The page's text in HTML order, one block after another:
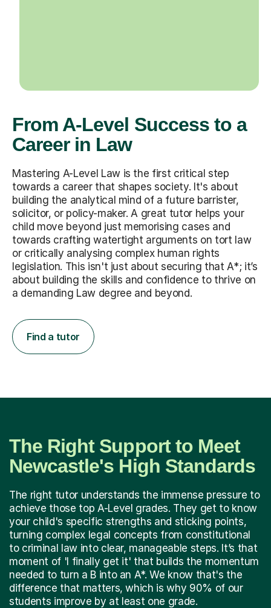
From A-Level Success to a
Career in Law
Mastering A-Level Law is the first critical step
towards a career that shapes society. It's about
building the analytical mind of a future barrister,
solicitor, or policy-maker. A great tutor helps your
child move beyond just memorising cases and
towards crafting watertight arguments on tort law
or critically analysing complex human rights
legislation. This isn't just about securing that A*; it’s
about building the skills and confidence to thrive on
a demanding Law degree and beyond.
Find a tutor
The Right Support to Meet
Newcastle's High Standards
The right tutor understands the immense pressure to
achieve those top A-Level grades. They get to know
your child's specific strengths and sticking points,
turning complex legal concepts from constitutional
to criminal law into clear, manageable steps. It’s that
moment of 'I finally get it' that builds the momentum
needed to turn a B into an A*. We know that's the
difference that matters, which is why 90% of our
students improve by at least one grade.